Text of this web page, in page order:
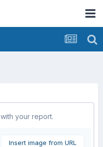
your report.
Insert image from URL